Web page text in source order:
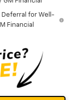
Deferral for Well-
Financial